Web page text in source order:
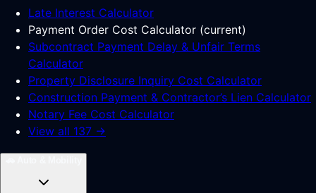
Late Interest Calculator
Payment Order Cost Calculator (current)
Subcontract Payment Delay & Unfair Terms
Calculator
Property Disclosure Inquiry Cost Calculator
Construction Payment & Contractor’s Lien Calculator
Notary Fee Cost Calculator
View all 137 →